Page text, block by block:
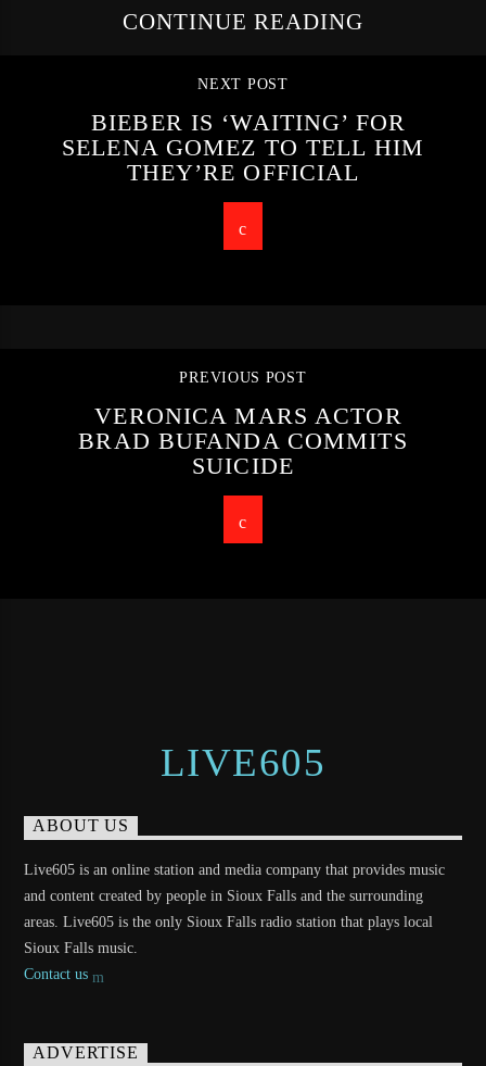
CONTINUE READING
NEXT POST
BIEBER IS ‘WAITING’ FOR
SELENA GOMEZ TO TELL HIM
THEY’RE OFFICIAL
PREVIOUS POST
VERONICA MARS ACTOR
BRAD BUFANDA COMMITS
SUICIDE
LIVE605
ABOUT US
Live605 is an online station and media company that provides music
and content created by people in Sioux Falls and the surrounding
areas. Live605 is the only Sioux Falls radio station that plays local
Sioux Falls music.
Contact us
ADVERTISE